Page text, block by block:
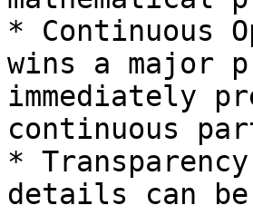
* Continuous
wins a major
immediately
continuous
*
details can